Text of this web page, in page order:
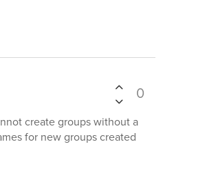
0
create groups without a
for new groups created